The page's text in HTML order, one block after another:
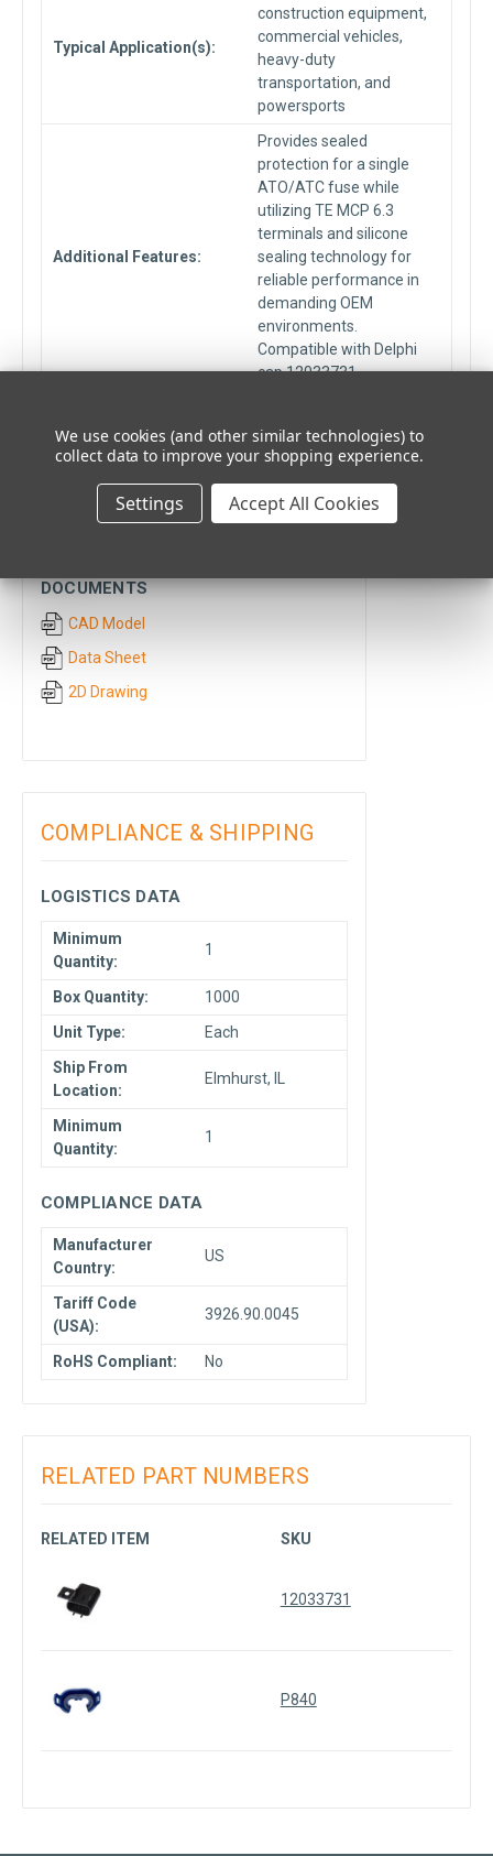
Typical Application(s):
construction equipment,
commercial vehicles,
heavy-duty
transportation, and
powersports
Additional Features:
Provides sealed
protection for a single
ATO/ATC fuse while
utilizing TE MCP 6.3
terminals and silicone
sealing technology for
reliable performance in
demanding OEM
environments.
Compatible with Delphi
cap 12033731.
Fuse Type:
Automotive Blade Fuses
CAD & TECHNICAL
DOCUMENTS
CAD Model
Data Sheet
2D Drawing
COMPLIANCE & SHIPPING
LOGISTICS DATA
Minimum
Quantity:
1
Box Quantity:
1000
Unit Type:
Each
Ship From
Location:
Elmhurst, IL
Minimum
Quantity:
1
COMPLIANCE DATA
Manufacturer
Country:
US
Tariff Code
(USA):
3926.90.0045
RoHS Compliant: No
RELATED PART NUMBERS
RELATED ITEM SKU
12033731
P840
We use cookies (and other similar technologies) to
collect data to improve your shopping experience.
Settings Accept All Cookies